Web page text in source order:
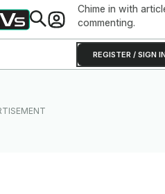
Chime in with
commenting.
REGISTER / SIGN